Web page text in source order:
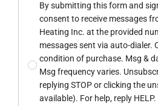
By submitting this form and
consent to receive messages
Heating Inc. at the provided
messages sent via auto-dialer.
condition of purchase. Msg &
Msg frequency varies.
replying STOP or clicking the
available). For help, reply